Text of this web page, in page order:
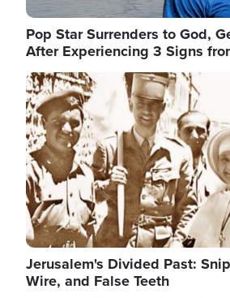
Pop Star Surrenders to God,
After Experiencing 3 Signs
Image
Jerusalem's Divided Past:
Wire, and False Teeth